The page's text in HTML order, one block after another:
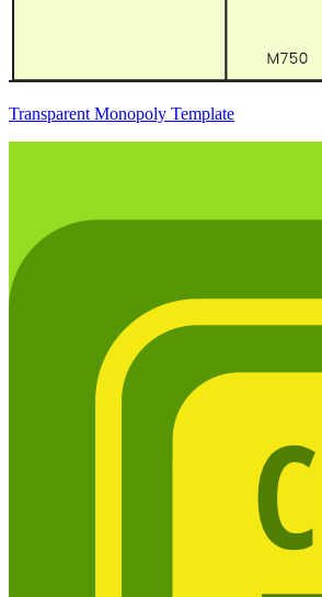
Transparent Monopoly Template